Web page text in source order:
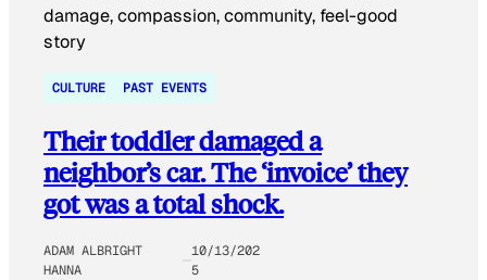
CULTURE PAST EVENTS
Their toddler damaged a
neighbor’s car. The ‘invoice’ they
got was a total shock.
ADAM ALBRIGHT
HANNA
10/13/202
5